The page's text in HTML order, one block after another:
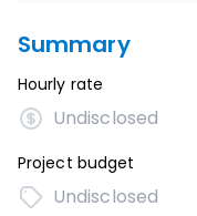
Summary
Hourly rate
Undisclosed
Project budget
Undisclosed